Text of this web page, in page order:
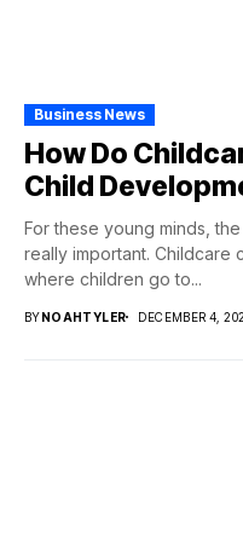
Business News
How Do
Child
For these young minds,
really important. Childcare
where children go to...
BYNOAHTYLER DECEMBER 4,